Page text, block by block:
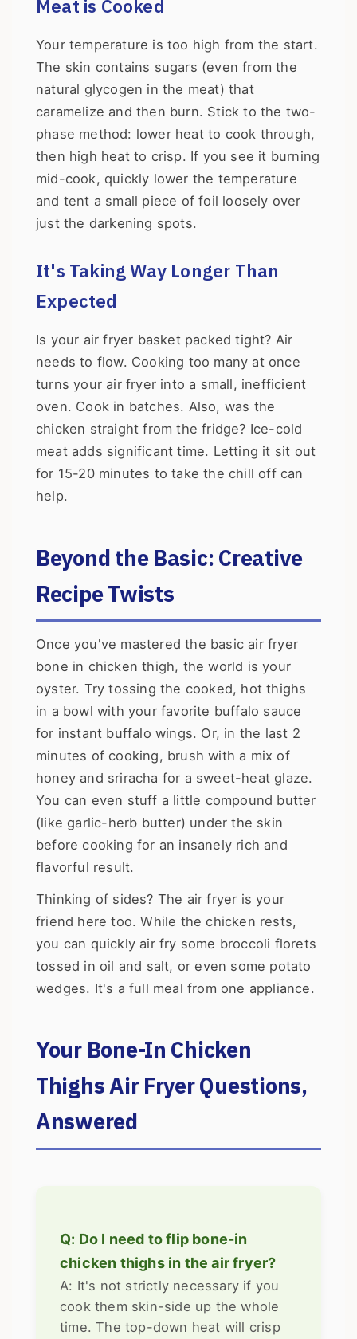
Meat is Cooked
Your temperature is too high from the start.
The skin contains sugars (even from the
natural glycogen in the meat) that
caramelize and then burn. Stick to the two-
phase method: lower heat to cook through,
then high heat to crisp. If you see it burning
mid-cook, quickly lower the temperature
and tent a small piece of foil loosely over
just the darkening spots.
It's Taking Way Longer Than
Expected
Is your air fryer basket packed tight? Air
needs to flow. Cooking too many at once
turns your air fryer into a small, inefficient
oven. Cook in batches. Also, was the
chicken straight from the fridge? Ice-cold
meat adds significant time. Letting it sit out
for 15-20 minutes to take the chill off can
help.
Beyond the Basic: Creative
Recipe Twists
Once you've mastered the basic air fryer
bone in chicken thigh, the world is your
oyster. Try tossing the cooked, hot thighs
in a bowl with your favorite buffalo sauce
for instant buffalo wings. Or, in the last 2
minutes of cooking, brush with a mix of
honey and sriracha for a sweet-heat glaze.
You can even stuff a little compound butter
(like garlic-herb butter) under the skin
before cooking for an insanely rich and
flavorful result.
Thinking of sides? The air fryer is your
friend here too. While the chicken rests,
you can quickly air fry some broccoli florets
tossed in oil and salt, or even some potato
wedges. It's a full meal from one appliance.
Your Bone-In Chicken
Thighs Air Fryer Questions,
Answered
Q: Do I need to flip bone-in
chicken thighs in the air fryer?
A: It's not strictly necessary if you
cook them skin-side up the whole
time. The top-down heat will crisp